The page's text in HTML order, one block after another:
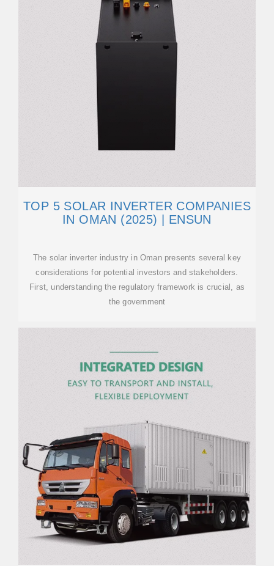
TOP 5 SOLAR INVERTER COMPANIES
IN OMAN (2025) | ENSUN
The solar inverter industry in Oman presents several key
considerations for potential investors and stakeholders.
First, understanding the regulatory framework is crucial, as
the government